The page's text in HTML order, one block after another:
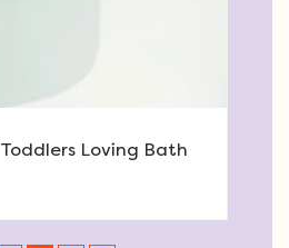
Toddlers Loving Bath